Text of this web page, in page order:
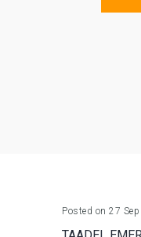
Posted on 27